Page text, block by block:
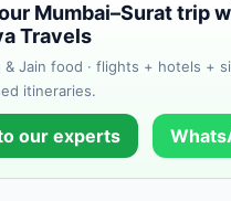
Mumbai–Surat trip
Travels
& Jain food · flights + hotels +
itineraries.
our experts